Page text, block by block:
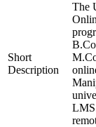
Short
Description
The